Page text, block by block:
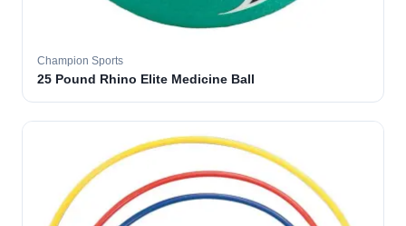
Champion Sports
25 Pound Rhino Elite Medicine Ball